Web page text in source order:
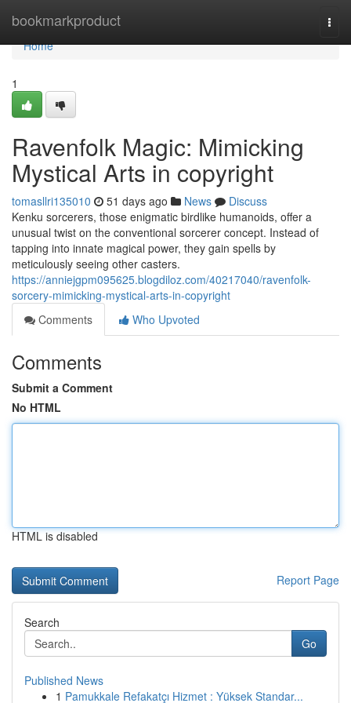
bookmarkproduct
Home
Home
1
Ravenfolk Magic: Mimicking
Mystical Arts in copyright
tomasllri135010 51 days ago News
Discuss
Kenku sorcerers, those enigmatic birdlike humanoids, offer a
unusual twist on the conventional sorcerer concept. Instead of
tapping into innate magical power, they gain spells by
meticulously seeing other casters.
https://anniejgpm095625.blogdiloz.com/40217040/ravenfolk-
sorcery-mimicking-mystical-arts-in-copyright
Comments
Who Upvoted
Comments
Submit a Comment
No HTML
HTML is disabled
Report Page
Search
Go
Published News
1 Pamukkale Refakatçı Hizmet : Yüksek Standar...